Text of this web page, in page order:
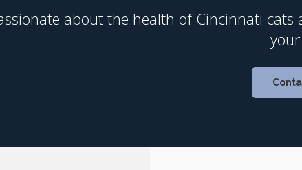
about the health of Cincinnati